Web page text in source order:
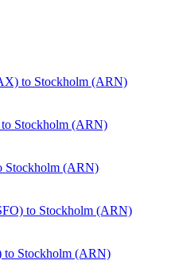
to Stockholm (ARN)
Stockholm (ARN)
Stockholm (ARN)
to Stockholm (ARN)
to Stockholm (ARN)